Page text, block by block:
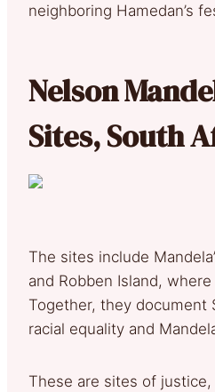
neighboring Hamedan’s
Nelson
Sites, South
The sites include
and Robben Island,
Together, they document
racial equality and
These are sites of